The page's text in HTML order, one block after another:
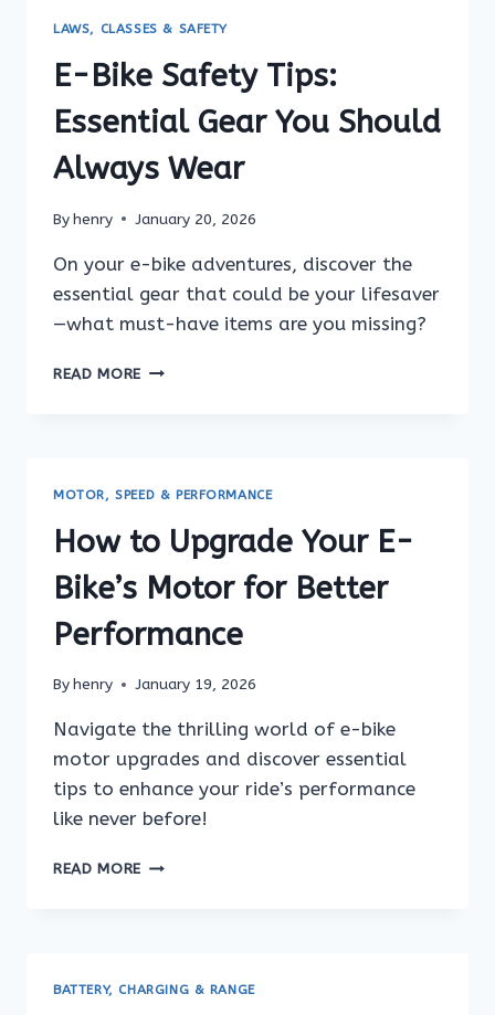
BIKE
AN
E-
BIKE
(STEP-
BY-
STEP
LAWS, CLASSES & SAFETY
E-Bike Safety Tips:
Essential Gear You Should
Always Wear
Byhenry January 20, 2026
On your e-bike adventures, discover the
essential gear that could be your lifesaver
—what must-have items are you missing?
READ MORE E-
SHOULD
ALWAYS
WEAR
MOTOR, SPEED & PERFORMANCE
How to Upgrade Your E-
Bike’s Motor for Better
Performance
Byhenry January 19, 2026
Navigate the thrilling world of e-bike
motor upgrades and discover essential
tips to enhance your ride’s performance
like never before!
READ MORE HOW
BIKE’S
BATTERY, CHARGING & RANGE